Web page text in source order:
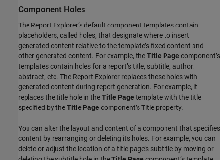
Component Holes
The Report Explorer’s default component templates contain
placeholders, called holes, that designate where to insert
generated content relative to the template’s fixed content and
other generated content. For example, theTitle Page component’s
templates contain holes for a report’s title, subtitle, author,
abstract, etc. The Report Explorer replaces these holes with
generated content during report generation. For example, it
replaces the title hole in theTitle Page template with the title
specified by theTitle Page component’s Title property.
You can alter the layout and content of a component that specifies
content by rearranging or deleting its holes. For example, you can
delete or adjust the location of a title page’s subtitle by moving or